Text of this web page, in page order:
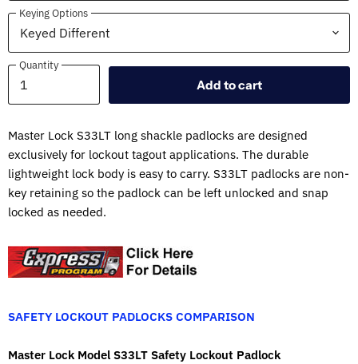
Keying Options
Quantity
Quantity
Add to cart
Master Lock S33LT long shackle padlocks are designed
exclusively for lockout tagout applications. The durable
lightweight lock body is easy to carry. S33LT padlocks are non-
key retaining so the padlock can be left unlocked and snap
locked as needed.
SAFETY LOCKOUT PADLOCKS COMPARISON
Master Lock Model S33LT Safety Lockout Padlock